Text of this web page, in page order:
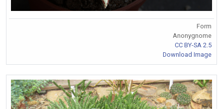
Form
Anonygnome
CC BY-SA 2.5
Download Image